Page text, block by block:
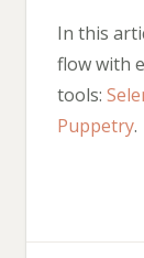
In this
flow with
tools:
Puppetry.